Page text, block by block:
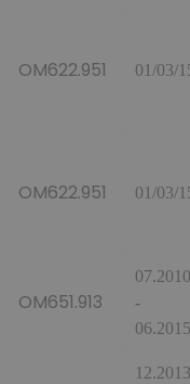
OM622.951 01/03/
OM622.951 01/03/
OM651.913
07.2010
-
06.2015
12.2013